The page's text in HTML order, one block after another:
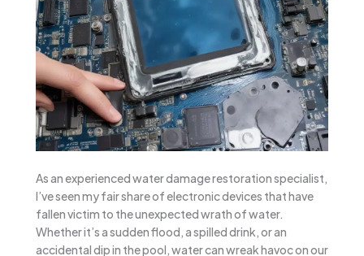
As an experienced water damage restoration specialist,
I’ve seen my fair share of electronic devices that have
fallen victim to the unexpected wrath of water.
Whether it’s a sudden flood, a spilled drink, or an
accidental dip in the pool, water can wreak havoc on our